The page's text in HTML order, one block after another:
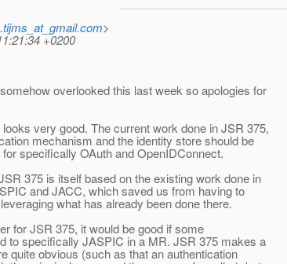
>
+0200
overlooked this last week so apologies for
very good. The current work done in JSR 375,
mechanism and the identity store should be
specifically OAuth and OpenIDConnect.
375 is itself based on the existing work done in
and JACC, which saved us from having to
what has already been done there.
for JSR 375, it would be good if some
to specifically JASPIC in a MR. JSR 375 makes a
quite obvious (such as that an authentication